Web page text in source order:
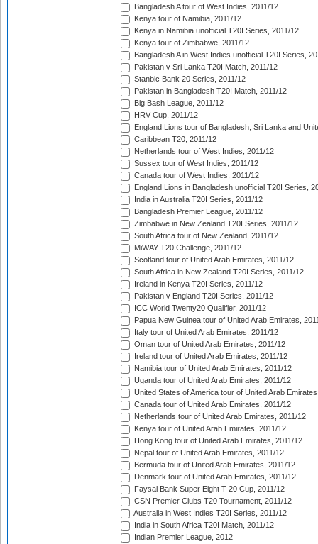
Bangladesh A tour of West Indies, 2011/12
Kenya tour of Namibia, 2011/12
Kenya in Namibia unofficial T20I Series, 2011/12
Kenya tour of Zimbabwe, 2011/12
Bangladesh A in West Indies unofficial T20I Series,
Pakistan v Sri Lanka T20I Match, 2011/12
Stanbic Bank 20 Series, 2011/12
Pakistan in Bangladesh T20I Match, 2011/12
Big Bash League, 2011/12
HRV Cup, 2011/12
England Lions tour of Bangladesh, Sri Lanka and
Caribbean T20, 2011/12
Netherlands tour of West Indies, 2011/12
Sussex tour of West Indies, 2011/12
Canada tour of West Indies, 2011/12
England Lions in Bangladesh unofficial T20I Series,
India in Australia T20I Series, 2011/12
Bangladesh Premier League, 2011/12
Zimbabwe in New Zealand T20I Series, 2011/12
South Africa tour of New Zealand, 2011/12
MiWAY T20 Challenge, 2011/12
Scotland tour of United Arab Emirates, 2011/12
South Africa in New Zealand T20I Series, 2011/12
Ireland in Kenya T20I Series, 2011/12
Pakistan v England T20I Series, 2011/12
ICC World Twenty20 Qualifier, 2011/12
Papua New Guinea tour of United Arab Emirates,
Italy tour of United Arab Emirates, 2011/12
Oman tour of United Arab Emirates, 2011/12
Ireland tour of United Arab Emirates, 2011/12
Namibia tour of United Arab Emirates, 2011/12
Uganda tour of United Arab Emirates, 2011/12
United States of America tour of United Arab
Canada tour of United Arab Emirates, 2011/12
Netherlands tour of United Arab Emirates, 2011/12
Kenya tour of United Arab Emirates, 2011/12
Hong Kong tour of United Arab Emirates, 2011/12
Nepal tour of United Arab Emirates, 2011/12
Bermuda tour of United Arab Emirates, 2011/12
Denmark tour of United Arab Emirates, 2011/12
Faysal Bank Super Eight T-20 Cup, 2011/12
CSN Premier Clubs T20 Tournament, 2011/12
Australia in West Indies T20I Series, 2011/12
India in South Africa T20I Match, 2011/12
Indian Premier League, 2012